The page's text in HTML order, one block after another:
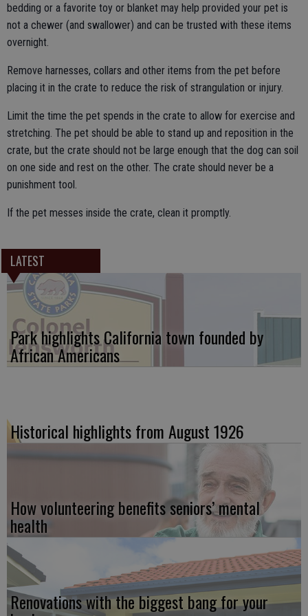
bedding or a favorite toy or blanket may help provided your pet is
not a chewer (and swallower) and can be trusted with these items
overnight.
Remove harnesses, collars and other items from the pet before
placing it in the crate to reduce the risk of strangulation or injury.
Limit the time the pet spends in the crate to allow for exercise and
stretching. The pet should be able to stand up and reposition in the
crate, but the crate should not be large enough that the dog can soil
on one side and rest on the other. The crate should never be a
punishment tool.
If the pet messes inside the crate, clean it promptly.
LATEST
Park highlights California town founded by
African Americans
Historical highlights from August 1926
How volunteering benefits seniors’ mental
health
Renovations with the biggest bang for your